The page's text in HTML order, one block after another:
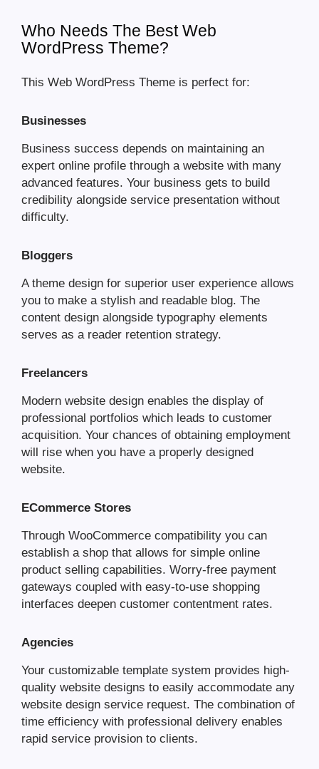
Who Needs The Best Web
WordPress Theme?
This Web WordPress Theme is perfect for:
Businesses
Business success depends on maintaining an
expert online profile through a website with many
advanced features. Your business gets to build
credibility alongside service presentation without
difficulty.
Bloggers
A theme design for superior user experience allows
you to make a stylish and readable blog. The
content design alongside typography elements
serves as a reader retention strategy.
Freelancers
Modern website design enables the display of
professional portfolios which leads to customer
acquisition. Your chances of obtaining employment
will rise when you have a properly designed
website.
ECommerce Stores
Through WooCommerce compatibility you can
establish a shop that allows for simple online
product selling capabilities. Worry-free payment
gateways coupled with easy-to-use shopping
interfaces deepen customer contentment rates.
Agencies
Your customizable template system provides high-
quality website designs to easily accommodate any
website design service request. The combination of
time efficiency with professional delivery enables
rapid service provision to clients.